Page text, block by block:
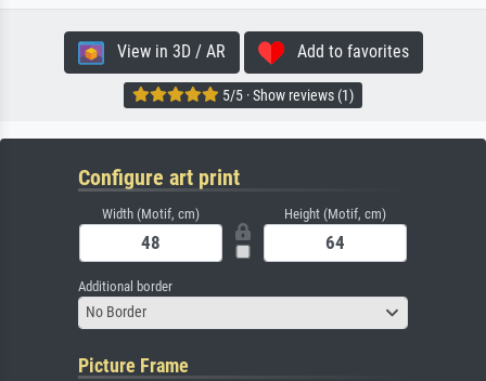
View in 3D / AR Add to favorites
5/5 · Show reviews (1)
Configure art print
Width (Motif, cm) Height (Motif, cm)
Additional border
No Border
Picture Frame